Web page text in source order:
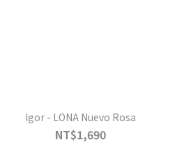
Igor - LONA Nuevo Rosa
NT$1,690